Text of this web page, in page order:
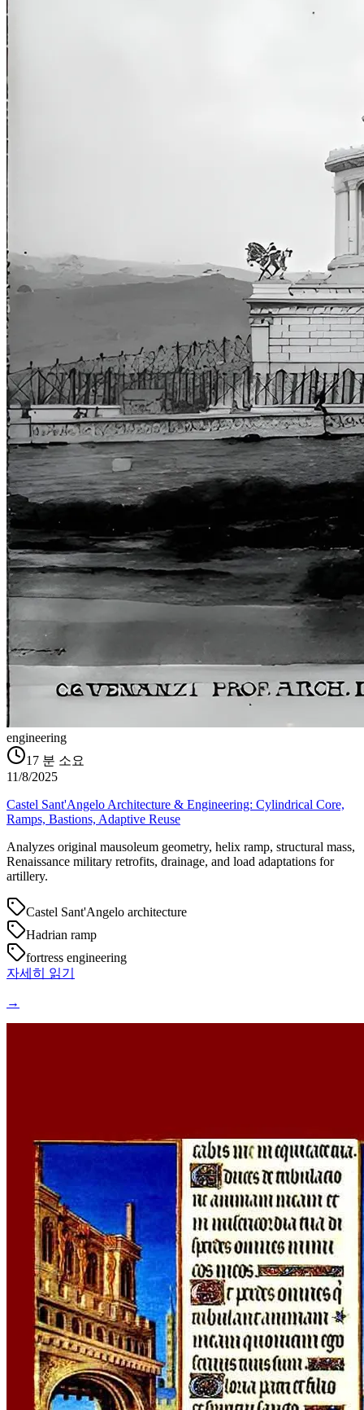
engineering
17 분 소요
11/8/2025
Castel Sant'Angelo Architecture & Engineering: Cylindrical Core,
Ramps, Bastions, Adaptive Reuse
Analyzes original mausoleum geometry, helix ramp, structural mass,
Renaissance military retrofits, drainage, and load adaptations for
artillery.
Castel Sant'Angelo architecture
Hadrian ramp
fortress engineering
자세히 읽기
→